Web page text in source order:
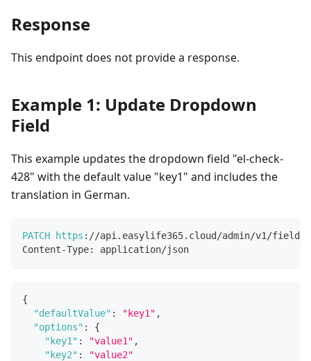
Response
This endpoint does not provide a response.
Example 1: Update Dropdown
Field
This example updates the dropdown field "el-check-
428" with the default value "key1" and includes the
translation in German.
PATCH https : //api . easylife365. cloud /admin/v1 /fields
Content-Type: application/json
{
"defaultValue" : "key1" ,
"options" :
{
"key1" : "value1" ,
"key2" :
"value2"